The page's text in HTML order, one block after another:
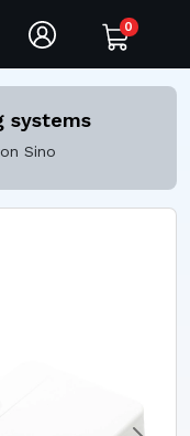
0
systems
Sino